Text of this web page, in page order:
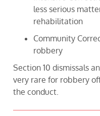
less serious
rehabilitation
Community
robbery
Section 10 dismissals
very rare for robbery
the conduct.